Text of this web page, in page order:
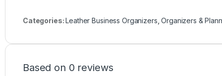
Categories: Leather Business Organizers,Organizers &
Based on 0 reviews